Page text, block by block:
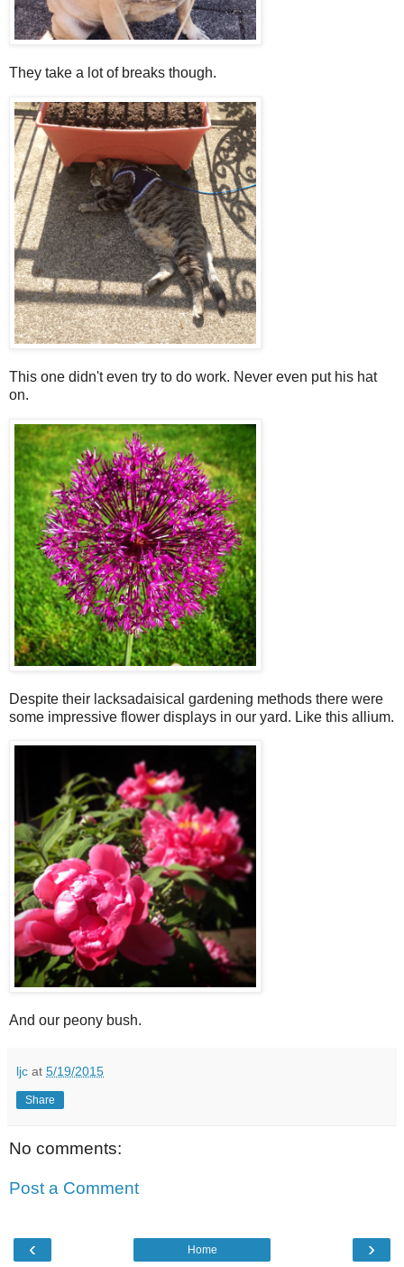
They take a lot of breaks though.
This one didn't even try to do work. Never even put his hat
on.
Despite their lacksadaisical gardening methods there were
some impressive flower displays in our yard. Like this allium.
And our peony bush.
ljc at 5/19/2015
Share
No comments:
Post a Comment
‹ ›
Home